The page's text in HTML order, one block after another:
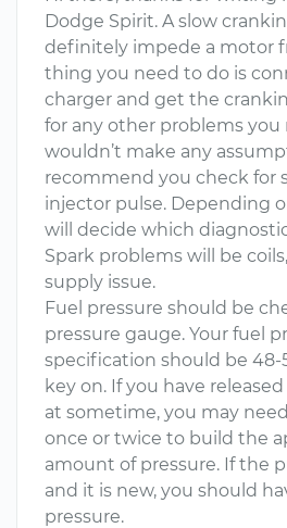
Dodge Spirit. A slow
definitely impede a motor
thing you need to do is
charger and get the
for any other problems you
wouldn’t make any
recommend you check for
injector pulse. Depending
will decide which
Spark problems will be
supply issue.
Fuel pressure should be
pressure gauge. Your fuel
specification should be 48-
key on. If you have
at sometime, you may
once or twice to build the
amount of pressure. If the
and it is new, you should
pressure.